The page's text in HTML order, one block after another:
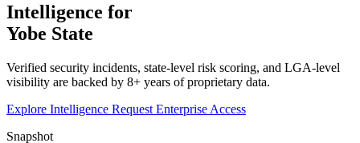
Intelligence for
Yobe State
Verified security incidents, state-level risk scoring, and LGA-level
visibility are backed by 8+ years of proprietary data.
Explore Intelligence Request Enterprise Access
Snapshot